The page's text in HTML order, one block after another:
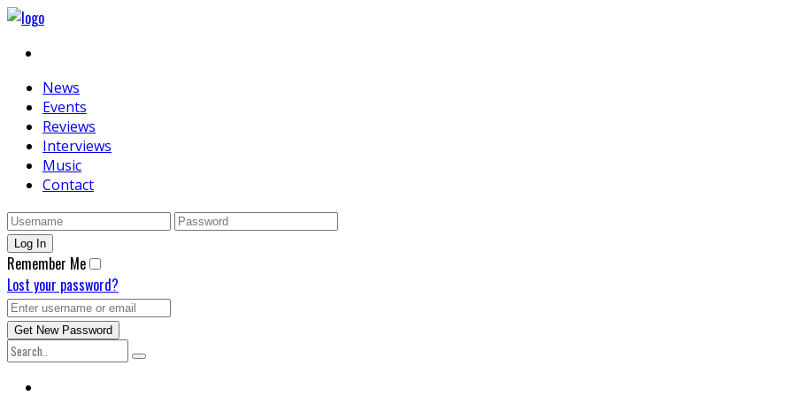
News
Events
Reviews
Interviews
Music
Contact
Remember Me
Lost your password?